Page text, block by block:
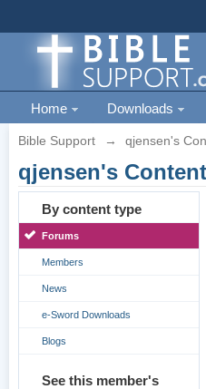
Home Downloads
Bible Support → qjensen's
qjensen's Content
By content type
Forums
Members
News
e-Sword Downloads
Blogs
See this member's